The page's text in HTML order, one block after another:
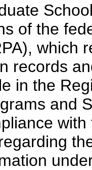
of the
which
records
in the
and